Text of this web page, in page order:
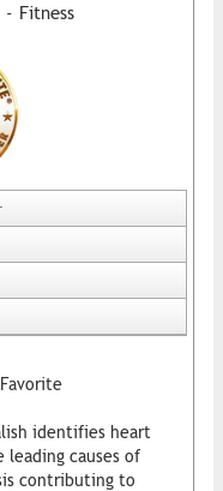
Fitness
identifies heart
leading causes of
contributing to